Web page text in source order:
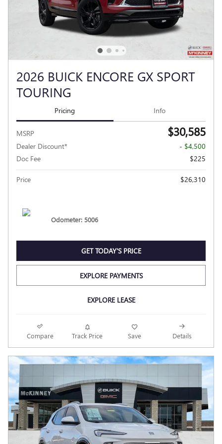
2026 BUICK ENCORE GX SPORT
TOURING
Pricing Info
MSRP $30,585
Dealer Discount*
- $4,500
Doc Fee
$225
Price $26,310
Odometer: 5006
GET TODAY'S PRICE
EXPLORE PAYMENTS
EXPLORE LEASE
Compare Track Price Save Details